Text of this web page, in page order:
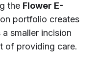
the Flower E-
portfolio creates
smaller incision
of providing care.